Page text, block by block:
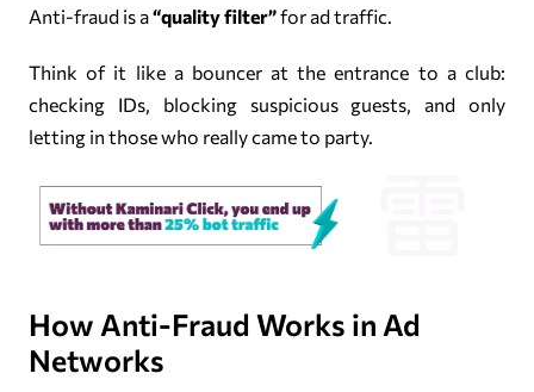
Anti-fraud is a“quality filter”for ad traffic.
Think of it like a bouncer at the entrance to a club:
checking IDs, blocking suspicious guests, and only
letting in those who really came to party.
How Anti-Fraud Works in Ad
Networks